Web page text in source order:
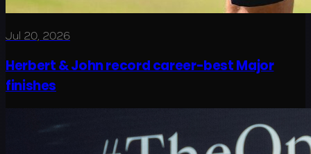
Jul 20, 2026
Herbert & John record career-best Major
finishes